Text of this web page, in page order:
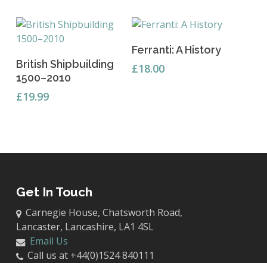
Add To Basket
British Shipbuilding
1500–2010
£19.99
Read More
Ferranti: A History
£18.00
Get In Touch
Carnegie House, Chatsworth Road,
Lancaster, Lancashire, LA1 4SL
Email Us
Call us at +44(0)1524 840111